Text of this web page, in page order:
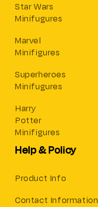
Star Wars
Minifugures
Marvel
Minifigures
Superheroes
Minifugures
Harry
Potter
Minifigures
Help & Policy
Product Info
Contact Information